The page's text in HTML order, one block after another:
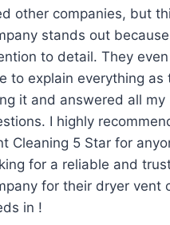
other companies, but
stands out
to detail. They
to explain everything as
it and answered all my
I highly
Cleaning 5 Star for
for a reliable and
for their dryer vent
in !